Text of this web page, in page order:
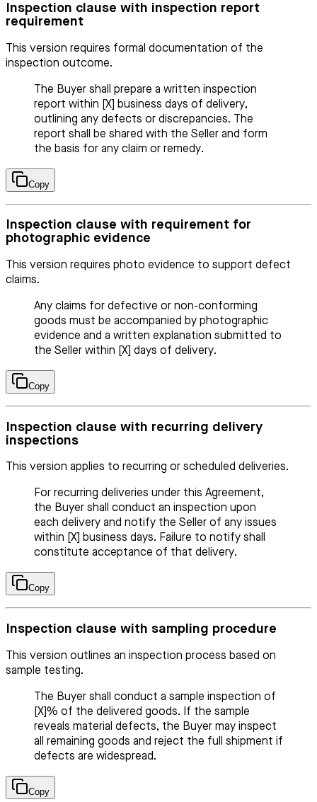
Inspection clause with inspection report
requirement
This version requires formal documentation of the
inspection outcome.
The Buyer shall prepare a written inspection
report within [X] business days of delivery,
outlining any defects or discrepancies. The
report shall be shared with the Seller and form
the basis for any claim or remedy.
Copy
Inspection clause with requirement for
photographic evidence
This version requires photo evidence to support defect
claims.
Any claims for defective or non-conforming
goods must be accompanied by photographic
evidence and a written explanation submitted to
the Seller within [X] days of delivery.
Copy
Inspection clause with recurring delivery
inspections
This version applies to recurring or scheduled deliveries.
For recurring deliveries under this Agreement,
the Buyer shall conduct an inspection upon
each delivery and notify the Seller of any issues
within [X] business days. Failure to notify shall
constitute acceptance of that delivery.
Copy
Inspection clause with sampling procedure
This version outlines an inspection process based on
sample testing.
The Buyer shall conduct a sample inspection of
[X]% of the delivered goods. If the sample
reveals material defects, the Buyer may inspect
all remaining goods and reject the full shipment if
defects are widespread.
Copy